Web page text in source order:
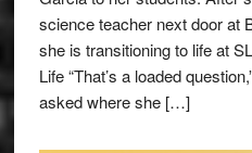
science teacher next door at
she is transitioning to life at
Life “That’s a loaded
asked where she […]